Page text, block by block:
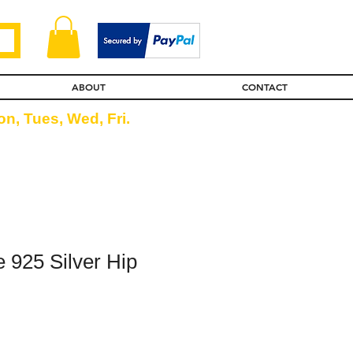
ABOUT CONTACT
Tues, Wed, Fri.
925 Silver Hip